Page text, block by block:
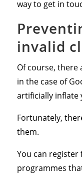
way to get in
invalid
Of course, there
in the case of
artificially inflate
Fortunately,
them.
You can
programmes